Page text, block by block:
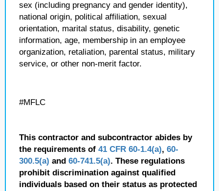
sex (including pregnancy and gender identity),
national origin, political affiliation, sexual
orientation, marital status, disability, genetic
information, age, membership in an employee
organization, retaliation, parental status, military
service, or other non-merit factor.
#MFLC
This contractor and subcontractor abides by
the requirements of 41 CFR 60-1.4(a), 60-
300.5(a) and 60-741.5(a). These regulations
prohibit discrimination against qualified
individuals based on their status as protected